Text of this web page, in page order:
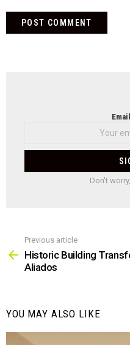
Don't
more
Previous article
Historic Building
Aliados
YOU MAY ALSO LIKE